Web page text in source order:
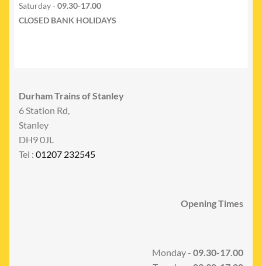
Saturday - 09.30-17.00
CLOSED BANK HOLIDAYS
Durham Trains of Stanley
6 Station Rd,
Stanley
DH9 0JL
Tel : 01207 232545
Opening Times
Monday - 09.30-17.00